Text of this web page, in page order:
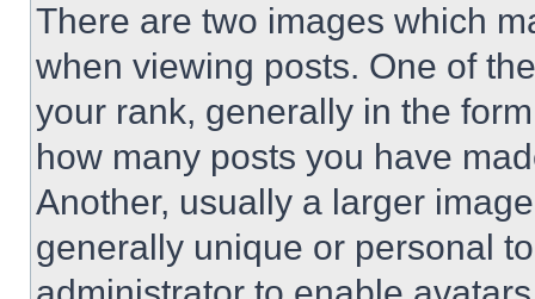
There are two images which
when viewing posts. One of
your rank, generally in the
how many posts you have
Another, usually a larger
generally unique or personal